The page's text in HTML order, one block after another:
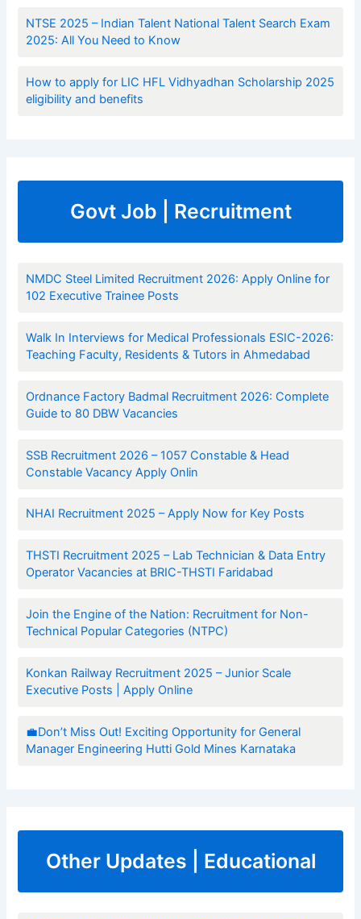
NTSE 2025 – Indian Talent National Talent Search Exam
2025: All You Need to Know
How to apply for LIC HFL Vidhyadhan Scholarship 2025
eligibility and benefits
Govt Job | Recruitment
NMDC Steel Limited Recruitment 2026: Apply Online for
102 Executive Trainee Posts
Walk In Interviews for Medical Professionals ESIC-2026:
Teaching Faculty, Residents & Tutors in Ahmedabad
Ordnance Factory Badmal Recruitment 2026: Complete
Guide to 80 DBW Vacancies
SSB Recruitment 2026 – 1057 Constable & Head
Constable Vacancy Apply Onlin
NHAI Recruitment 2025 – Apply Now for Key Posts
THSTI Recruitment 2025 – Lab Technician & Data Entry
Operator Vacancies at BRIC-THSTI Faridabad
Join the Engine of the Nation: Recruitment for Non-
Technical Popular Categories (NTPC)
Konkan Railway Recruitment 2025 – Junior Scale
Executive Posts | Apply Online
💼Don’t Miss Out! Exciting Opportunity for General
Manager Engineering Hutti Gold Mines Karnataka
Other Updates | Educational